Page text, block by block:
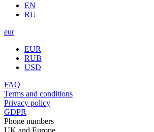
EN
RU
eur
EUR
RUB
USD
FAQ
Terms and conditions
Privacy policy
GDPR
Phone numbers
UK and Europe